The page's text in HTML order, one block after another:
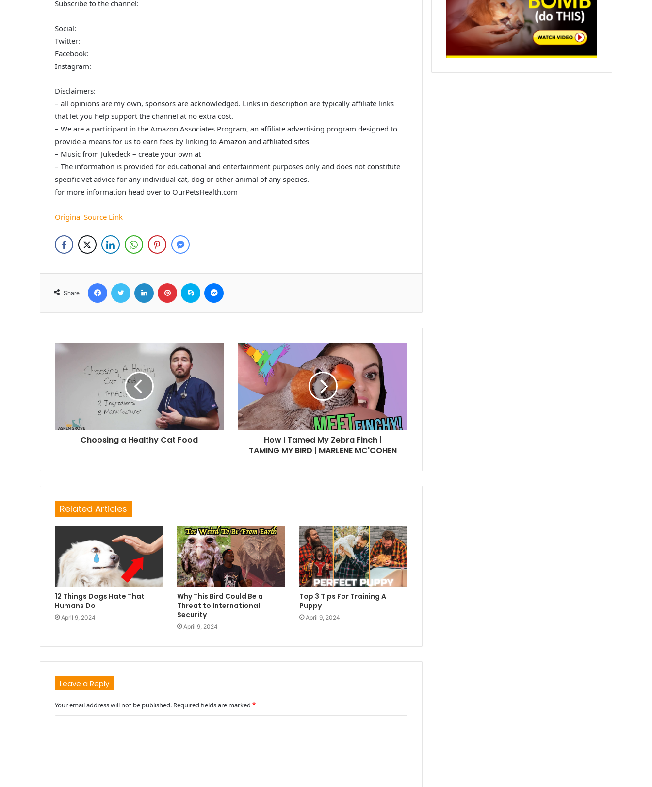
Subscribe to the channel:
Social:
Twitter:
Facebook:
Instagram:
Disclaimers:
– all opinions are my own, sponsors are acknowledged. Links in description are typically affiliate links
that let you help support the channel at no extra cost.
– We are a participant in the Amazon Associates Program, an affiliate advertising program designed to
provide a means for us to earn fees by linking to Amazon and affiliated sites.
– Music from Jukedeck – create your own at
– The information is provided for educational and entertainment purposes only and does not constitute
specific vet advice for any individual cat, dog or other animal of any species.
for more information head over to OurPetsHealth.com
Original Source Link
Share
FacebookTwitter LinkedIn Pinterest Skype
Choosing a Healthy Cat Food
How I Tamed My Zebra Finch |
TAMING MY BIRD | MARLENE MC'COHEN
Related Articles
12 Things Dogs Hate That
Humans Do
April 9, 2024
Why This Bird Could Be a
Threat to International
Security
April 9, 2024
Top 3 Tips For Training A
Puppy
April 9, 2024
Leave a Reply
Your email address will not be published. Required fields are marked*